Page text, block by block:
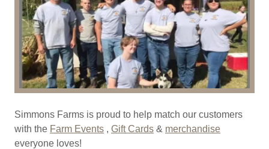
Simmons Farms is proud to help match our customers
with the Farm Events , Gift Cards & merchandise
everyone loves!